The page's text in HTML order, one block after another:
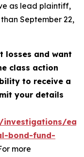
as lead plaintiff,
September 22,
losses and want
class action
to receive a
your details
investigations/
bond-fund-
more